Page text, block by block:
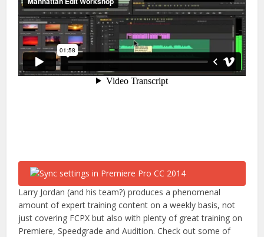
Larry Jordan (and his team?) produces a phenomenal
amount of expert training content on a weekly basis, not
just covering FCPX but also with plenty of great training on
Premiere, Speedgrade and Audition. Check out some of